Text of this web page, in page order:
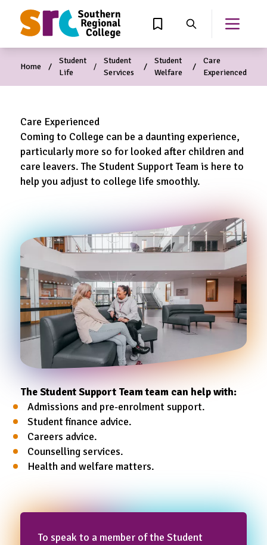
CONTENT
View Wishlist
Search Open
Home
Student
Life
Student
Services
Student
Welfare
Care
Experienced
Care Experienced
Coming to College can be a daunting experience,
particularly more so for looked after children and
care leavers. The Student Support Team is here to
help you adjust to college life smoothly.
The Student Support Team team can help with:
Admissions and pre-enrolment support.
Student finance advice.
Careers advice.
Counselling services.
Health and welfare matters.
To speak to a member of the Student